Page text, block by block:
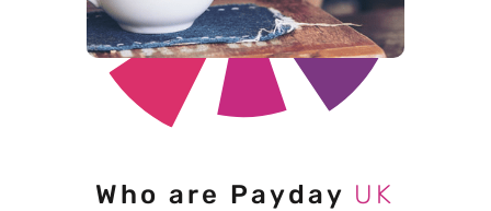
Who are Payday UK